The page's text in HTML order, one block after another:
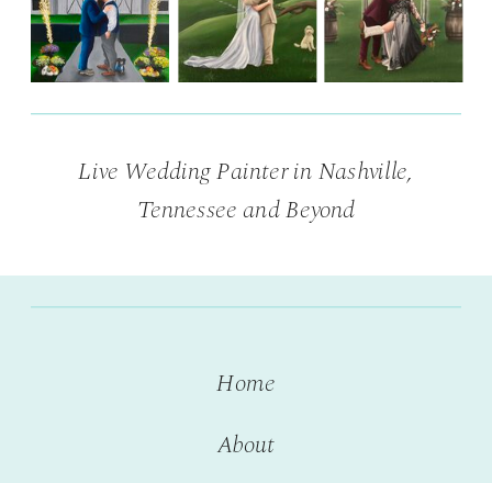
Live Wedding Painter in Nashville,
Tennessee and Beyond
About
Home